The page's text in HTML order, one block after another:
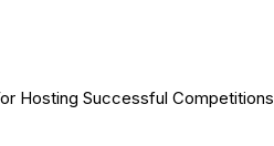
Hosting Successful Competitions